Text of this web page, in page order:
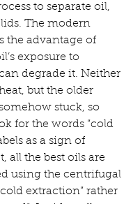
to separate oil,
The modern
the advantage of
exposure to
degrade it. Neither
but the older
stuck, so
for the words “cold
as a sign of
all the best oils are
using the centrifugal
extraction” rather